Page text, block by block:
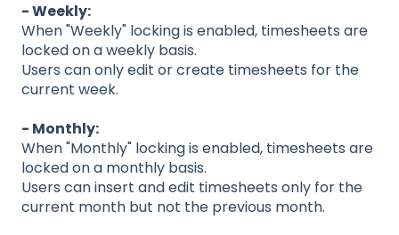
- Weekly:
When "Weekly" locking is enabled, timesheets are
locked on a weekly basis.
Users can only edit or create timesheets for the
current week.
- Monthly:
When "Monthly" locking is enabled, timesheets are
locked on a monthly basis.
Users can insert and edit timesheets only for the
current month but not the previous month.